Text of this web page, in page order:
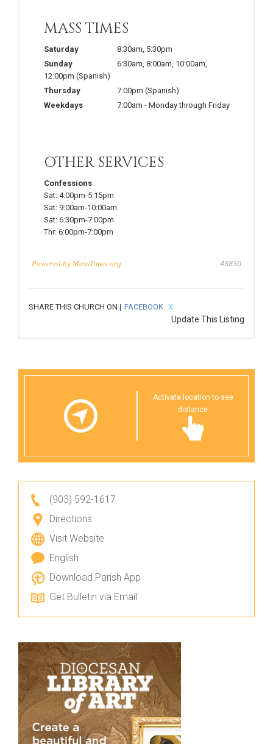
MASS TIMES
Saturday 8:30am 5:30pm
Sunday
6:30am 8:00am 10:00am
12:00pm (Spanish)
Thursday
7:00pm (Spanish)
Weekdays
7:00am - Monday through Friday
OTHER SERVICES
Confessions
Sat: 4:00pm-5:15pm
Sat: 9:00am-10:00am
Sat: 6:30pm-7:00pm
Thr: 6:00pm-7:00pm
Powered by MassTimes.org 43830
SHARE THIS CHURCH ON | FACEBOOK X
Update This Listing
Activate location to see
distance
(903) 592-1617
Directions
Visit Website
English
Download Parish App
Get Bulletin via Email